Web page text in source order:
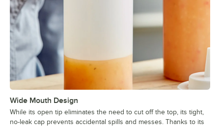
Wide Mouth Design
While its open tip eliminates the need to cut off the top, its tight,
no-leak cap prevents accidental spills and messes. Thanks to its